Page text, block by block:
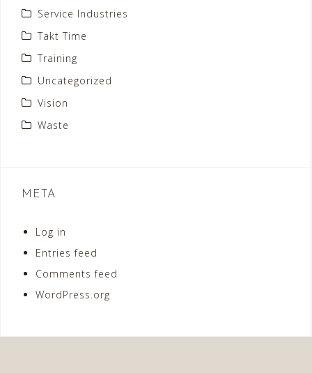
Service Industries
Takt Time
Training
Uncategorized
Vision
Waste
META
Log in
Entries feed
Comments feed
WordPress.org